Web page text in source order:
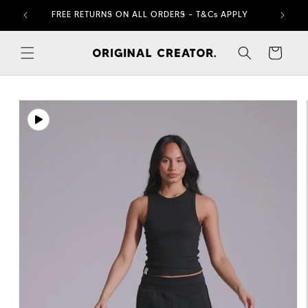
Skip to
content
FREE RETURNS ON ALL ORDERS – T&Cs APPLY
Cart
Skip to
product
information